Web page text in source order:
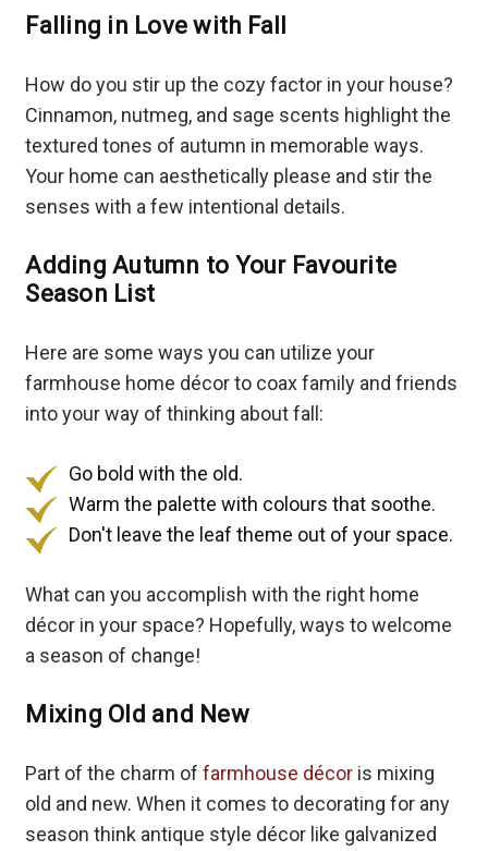
Falling in Love with Fall
How do you stir up the cozy factor in your house?
Cinnamon, nutmeg, and sage scents highlight the
textured tones of autumn in memorable ways.
Your home can aesthetically please and stir the
senses with a few intentional details.
Adding Autumn to Your Favourite
Season List
Here are some ways you can utilize your
farmhouse home décor to coax family and friends
into your way of thinking about fall:
Go bold with the old.
Warm the palette with colours that soothe.
Don't leave the leaf theme out of your space.
What can you accomplish with the right home
décor in your space? Hopefully, ways to welcome
a season of change!
Mixing Old and New
Part of the charm offarmhouse décor is mixing
old and new. When it comes to decorating for any
season think antique style décor like galvanized